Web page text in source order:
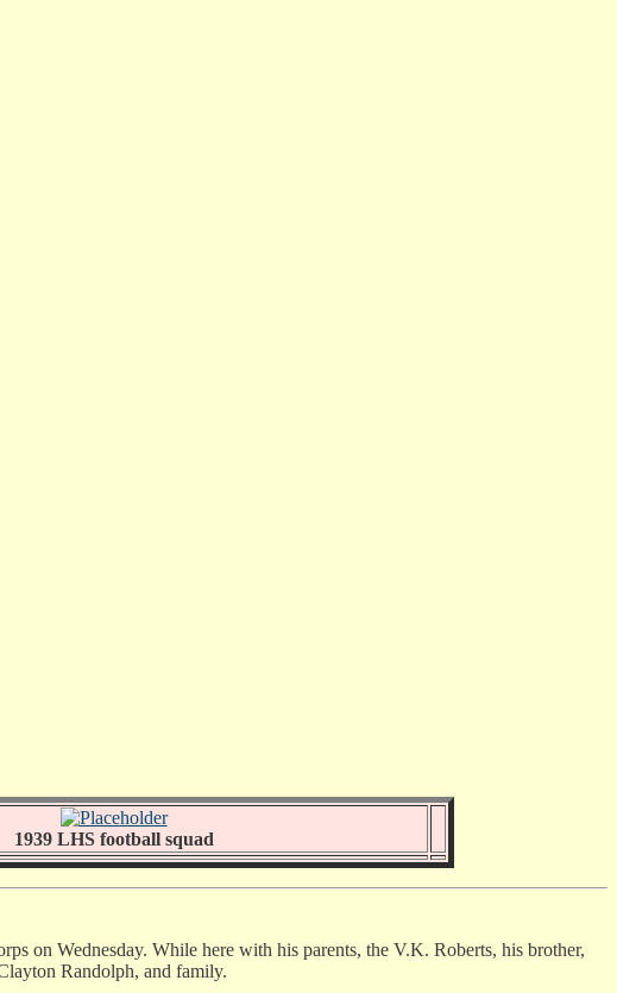
1939 LHS football squad
on Wednesday. While here with his parents, the V.K. Roberts, his brother,
Randolph, and family.